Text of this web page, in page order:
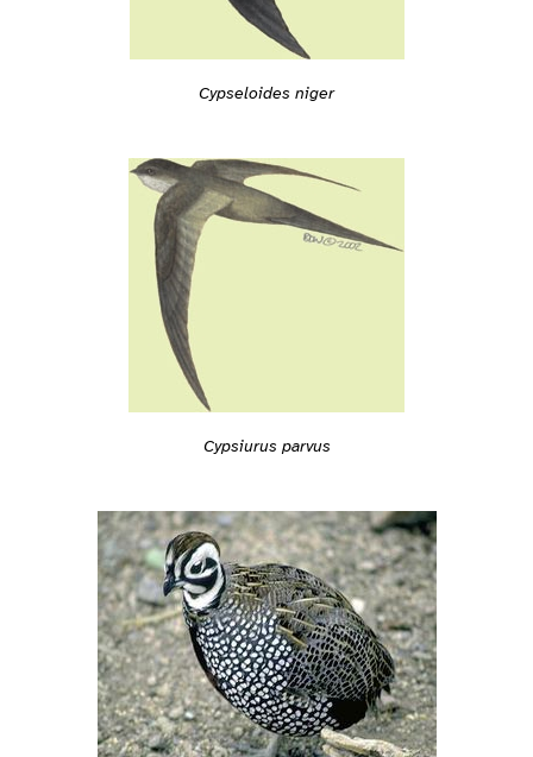
Cypseloides niger
Cypsiurus parvus